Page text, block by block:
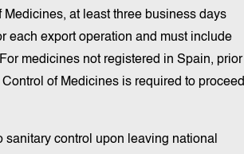
at least three business days
each export operation and must include
medicines not registered in Spain, prior
of Medicines is required to proceed
sanitary control upon leaving national